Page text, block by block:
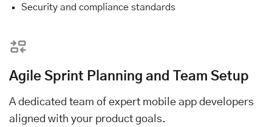
Security and compliance standards
Agile Sprint Planning and Team Setup
A dedicated team of expert mobile app developers
aligned with your product goals.